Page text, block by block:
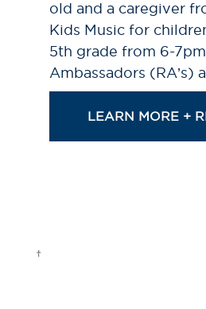
old and a caregiver
Kids Music for
5th grade from 6-
Ambassadors (RA’s)
LEARN MORE +